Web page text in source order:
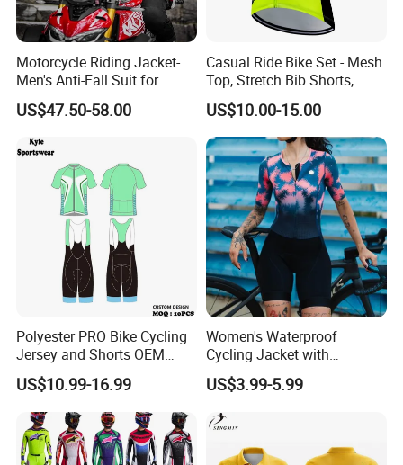
Motorcycle Riding Jacket-
Men's Anti-Fall Suit for
Motorcycles Clothing Sj-03
US$47.50-58.00
Casual Ride Bike Set - Mesh
Top, Stretch Bib Shorts,
Padded Crotch, Silicone
Grippers
US$10.00-15.00
Polyester PRO Bike Cycling
Jersey and Shorts OEM
Sublimation Cycling Jersey
Set
US$10.99-16.99
Women's Waterproof
Cycling Jacket with
Reflective Safety Features
US$3.99-5.99